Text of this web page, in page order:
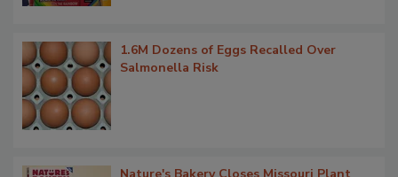
1.6M Dozens of Eggs Recalled Over
Salmonella Risk